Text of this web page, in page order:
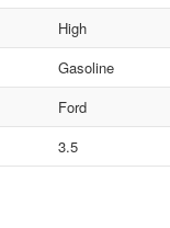
High
Gasoline
Ford
3.5